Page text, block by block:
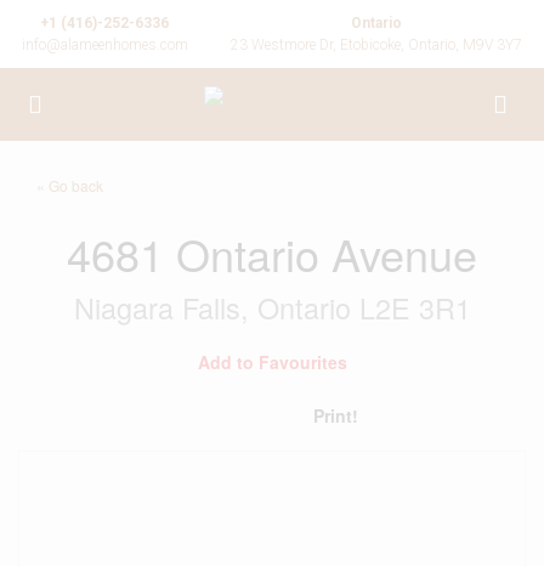
+1 (416)-252-6336
info@alameenhomes.com
Ontario
23 Westmore Dr, Etobicoke, Ontario, M9V 3Y7
« Go back
4681 Ontario Avenue
Niagara Falls, Ontario L2E 3R1
Add to Favourites
Print!